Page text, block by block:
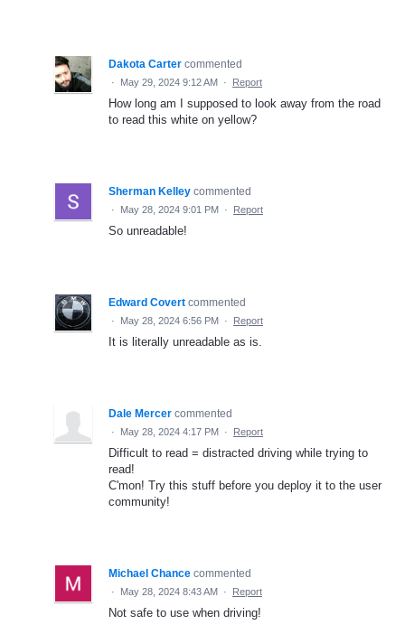
Dakota Carter commented
· May 29, 2024 9:12 AM · Report
How long am I supposed to look away from the road
to read this white on yellow?
Sherman Kelley commented
· May 28, 2024 9:01 PM · Report
So unreadable!
Edward Covert commented
· May 28, 2024 6:56 PM · Report
It is literally unreadable as is.
Dale Mercer commented
· May 28, 2024 4:17 PM · Report
Difficult to read = distracted driving while trying to
read!
C'mon! Try this stuff before you deploy it to the user
community!
Michael Chance commented
· May 28, 2024 8:43 AM · Report
Not safe to use when driving!